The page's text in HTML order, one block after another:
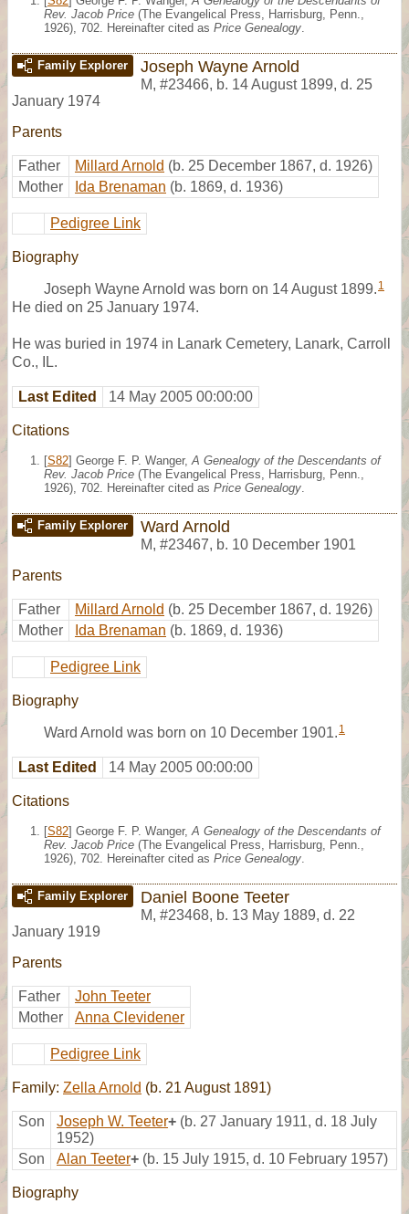
Rev. Jacob Price (The Evangelical Press, Harrisburg, Penn.,
1926), 702. Hereinafter cited as Price Genealogy
Family Explorer Joseph Wayne Arnold
M, #23466, b. 14 August 1899, d. 25
January 1974
Parents
Father Millard Arnold (b. 25 December 1867, d. 1926)
Mother
Ida Brenaman (b. 1869, d. 1936)
Pedigree Link
Biography
Joseph Wayne Arnold was born on 14 August 1899. 1
He died on 25 January 1974.
He was buried in 1974 in Lanark Cemetery, Lanark, Carroll
Co., IL.
Last Edited 14 May 2005 00:00:00
Citations
[S82] George F. P. Wanger, A Genealogy of the Descendants of
Rev. Jacob Price (The Evangelical Press, Harrisburg, Penn.,
1926), 702. Hereinafter cited as Price Genealogy
Family Explorer Ward Arnold
M, #23467, b. 10 December 1901
Parents
Father Millard Arnold (b. 25 December 1867, d. 1926)
Mother
Ida Brenaman (b. 1869, d. 1936)
Pedigree Link
Biography
Ward Arnold was born on 10 December 1901. 1
Last Edited 14 May 2005 00:00:00
Citations
[S82] George F. P. Wanger, A Genealogy of the Descendants of
Rev. Jacob Price (The Evangelical Press, Harrisburg, Penn.,
1926), 702. Hereinafter cited as Price Genealogy
Family Explorer Daniel Boone Teeter
M, #23468, b. 13 May 1889, d. 22
January 1919
Parents
Father
John Teeter
Mother
Anna Clevidener
Pedigree Link
Family: Zella Arnold (b. 21 August 1891)
Son Joseph W. Teeter+ (b. 27 January 1911, d. 18 July
1952)
Son
Alan Teeter+ (b. 15 July 1915, d. 10 February 1957)
Biography